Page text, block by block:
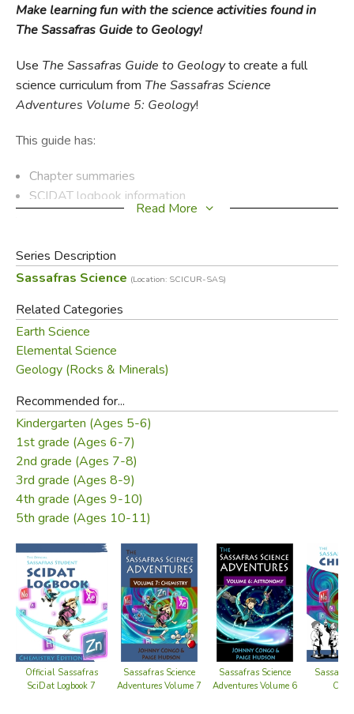
Make learning fun with the science activities found in
The Sassafras Guide to Geology!
Use The Sassafras Guide to Geologyto create a full
science curriculum from The Sassafras Science
Adventures Volume 5: Geology!
This guide has:
Chapter summaries
SCIDAT logbook information
Optional encyclopedia readings
Hands-on science activities
Copywork/dictation
Plus quizzes and more
It gives you the tools to turn your geology journey into a
complete science curriculum for your elementary students.
Did you find this review helpful?
Read More
Series Description
Sassafras Science (Location: SCICUR-SAS)
Related Categories
Earth Science
Elemental Science
Geology (Rocks & Minerals)
Recommended for...
Kindergarten (Ages 5-6)
1st grade (Ages 6-7)
2nd grade (Ages 7-8)
3rd grade (Ages 8-9)
4th grade (Ages 9-10)
5th grade (Ages 10-11)
Official Sassafras
SciDat Logbook 7
Sassafras Science
Adventures Volume 7
Sassafras Science
Adventures Volume 6